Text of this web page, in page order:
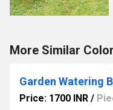
More Similar
Garden Watering
Price: 1700 INR /